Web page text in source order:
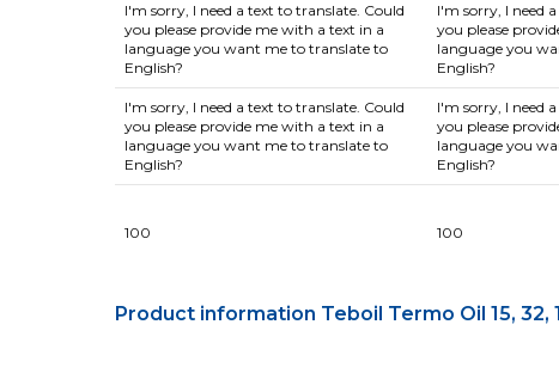
I'm sorry, I need a text to translate. Could
you please provide me with a text in a
language you want me to translate to
English?
I'm sorry, I need
you please
language you
English?
I'm sorry, I need a text to translate. Could
you please provide me with a text in a
language you want me to translate to
English?
I'm sorry, I need
you please
language you
English?
100 100
Product information Teboil Termo Oil 15, 32,